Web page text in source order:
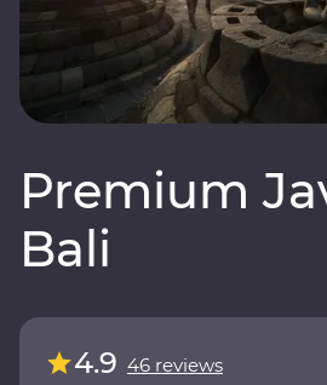
Premium
Bali
4.9 46 reviews